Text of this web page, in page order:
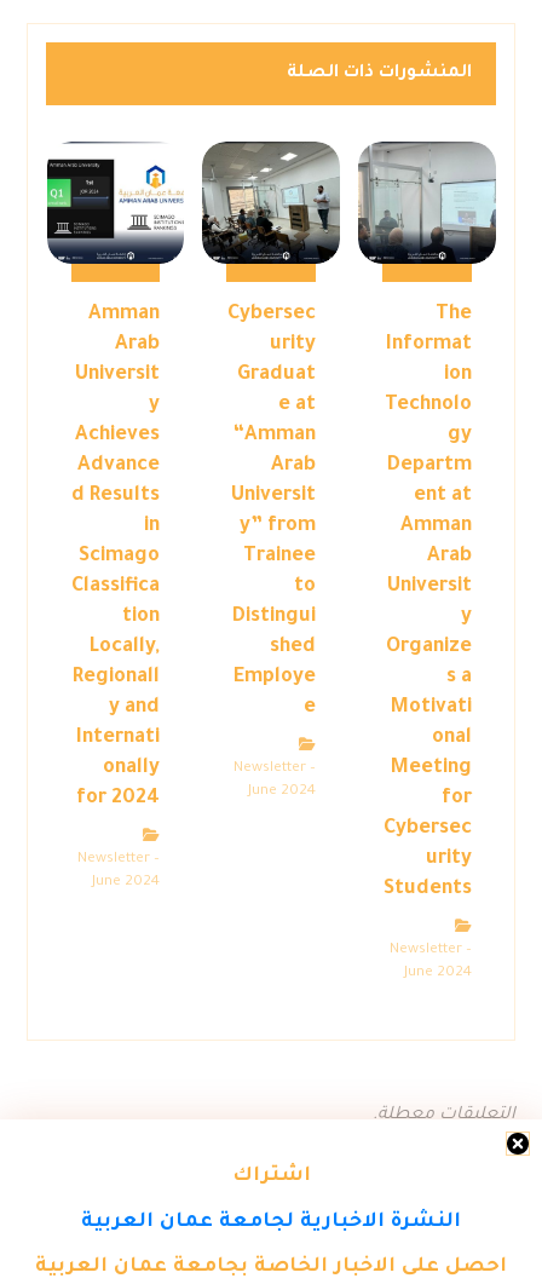
اشتراك
النشرة الاخبارية لجامعة عمان العربية
احصل على الاخبار الخاصة بجامعة عمان العربية
المنشورات ذات الصلة
The
Informat
ion
Technolo
gy
Departm
ent at
Amman
Arab
Universit
y
Organize
s a
Motivati
onal
Meeting
for
Cybersec
urity
Students
Newsletter –
June 2024
Cybersec
urity
Graduat
e at
“Amman
Arab
Universit
y” from
Trainee
to
Distingui
shed
Employe
e
Newsletter –
June 2024
Amman
Arab
Universit
y
Achieves
Advance
d Results
in
Scimago
Classifica
tion
Locally,
Regionall
y and
Internati
onally
for 2024
Newsletter –
June 2024
التعليقات معطلة.